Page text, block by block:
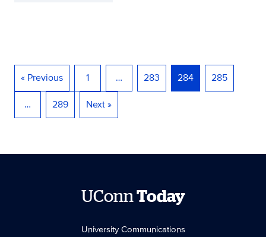
« Previous 1 … 283 284
285
…
289 Next »
UConn Today
University Communications